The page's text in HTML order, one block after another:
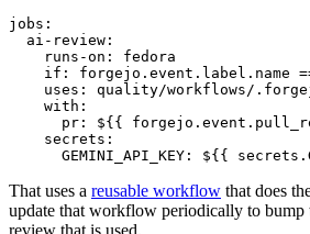
jobs :
ai-review :
runs-on :
fedora
if :
forgejo.event.label.name
uses :
quality/workflows/
with :
pr :
${{
secrets :
GEMINI_API_KEY : ${{
That uses a reusable workflow that does
update that workflow periodically to bump
review that is used.